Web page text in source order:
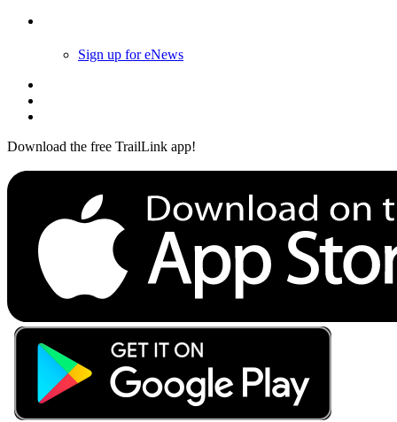
Sign up for eNews
Download the free TrailLink app!